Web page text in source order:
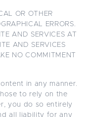
OR OTHER
ERRORS.
AND SERVICES AT
AND SERVICES
NO COMMITMENT
in any manner.
to rely on the
you do so entirely
all liability for any